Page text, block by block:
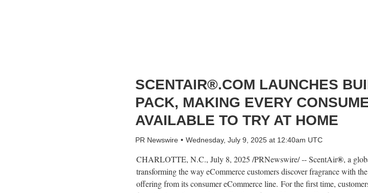
SCENTAIR®.COM LAUNCHES
PACK, MAKING EVERY
AVAILABLE TO TRY AT HOME
PR Newswire Wednesday, July 9, 2025 at 12:40am UTC
CHARLOTTE, N.C., July 8, 2025 /PRNewswire/ -- ScentAir®, a
transforming the way eCommerce customers discover fragrance with
offering from its consumer eCommerce line. For the first time,